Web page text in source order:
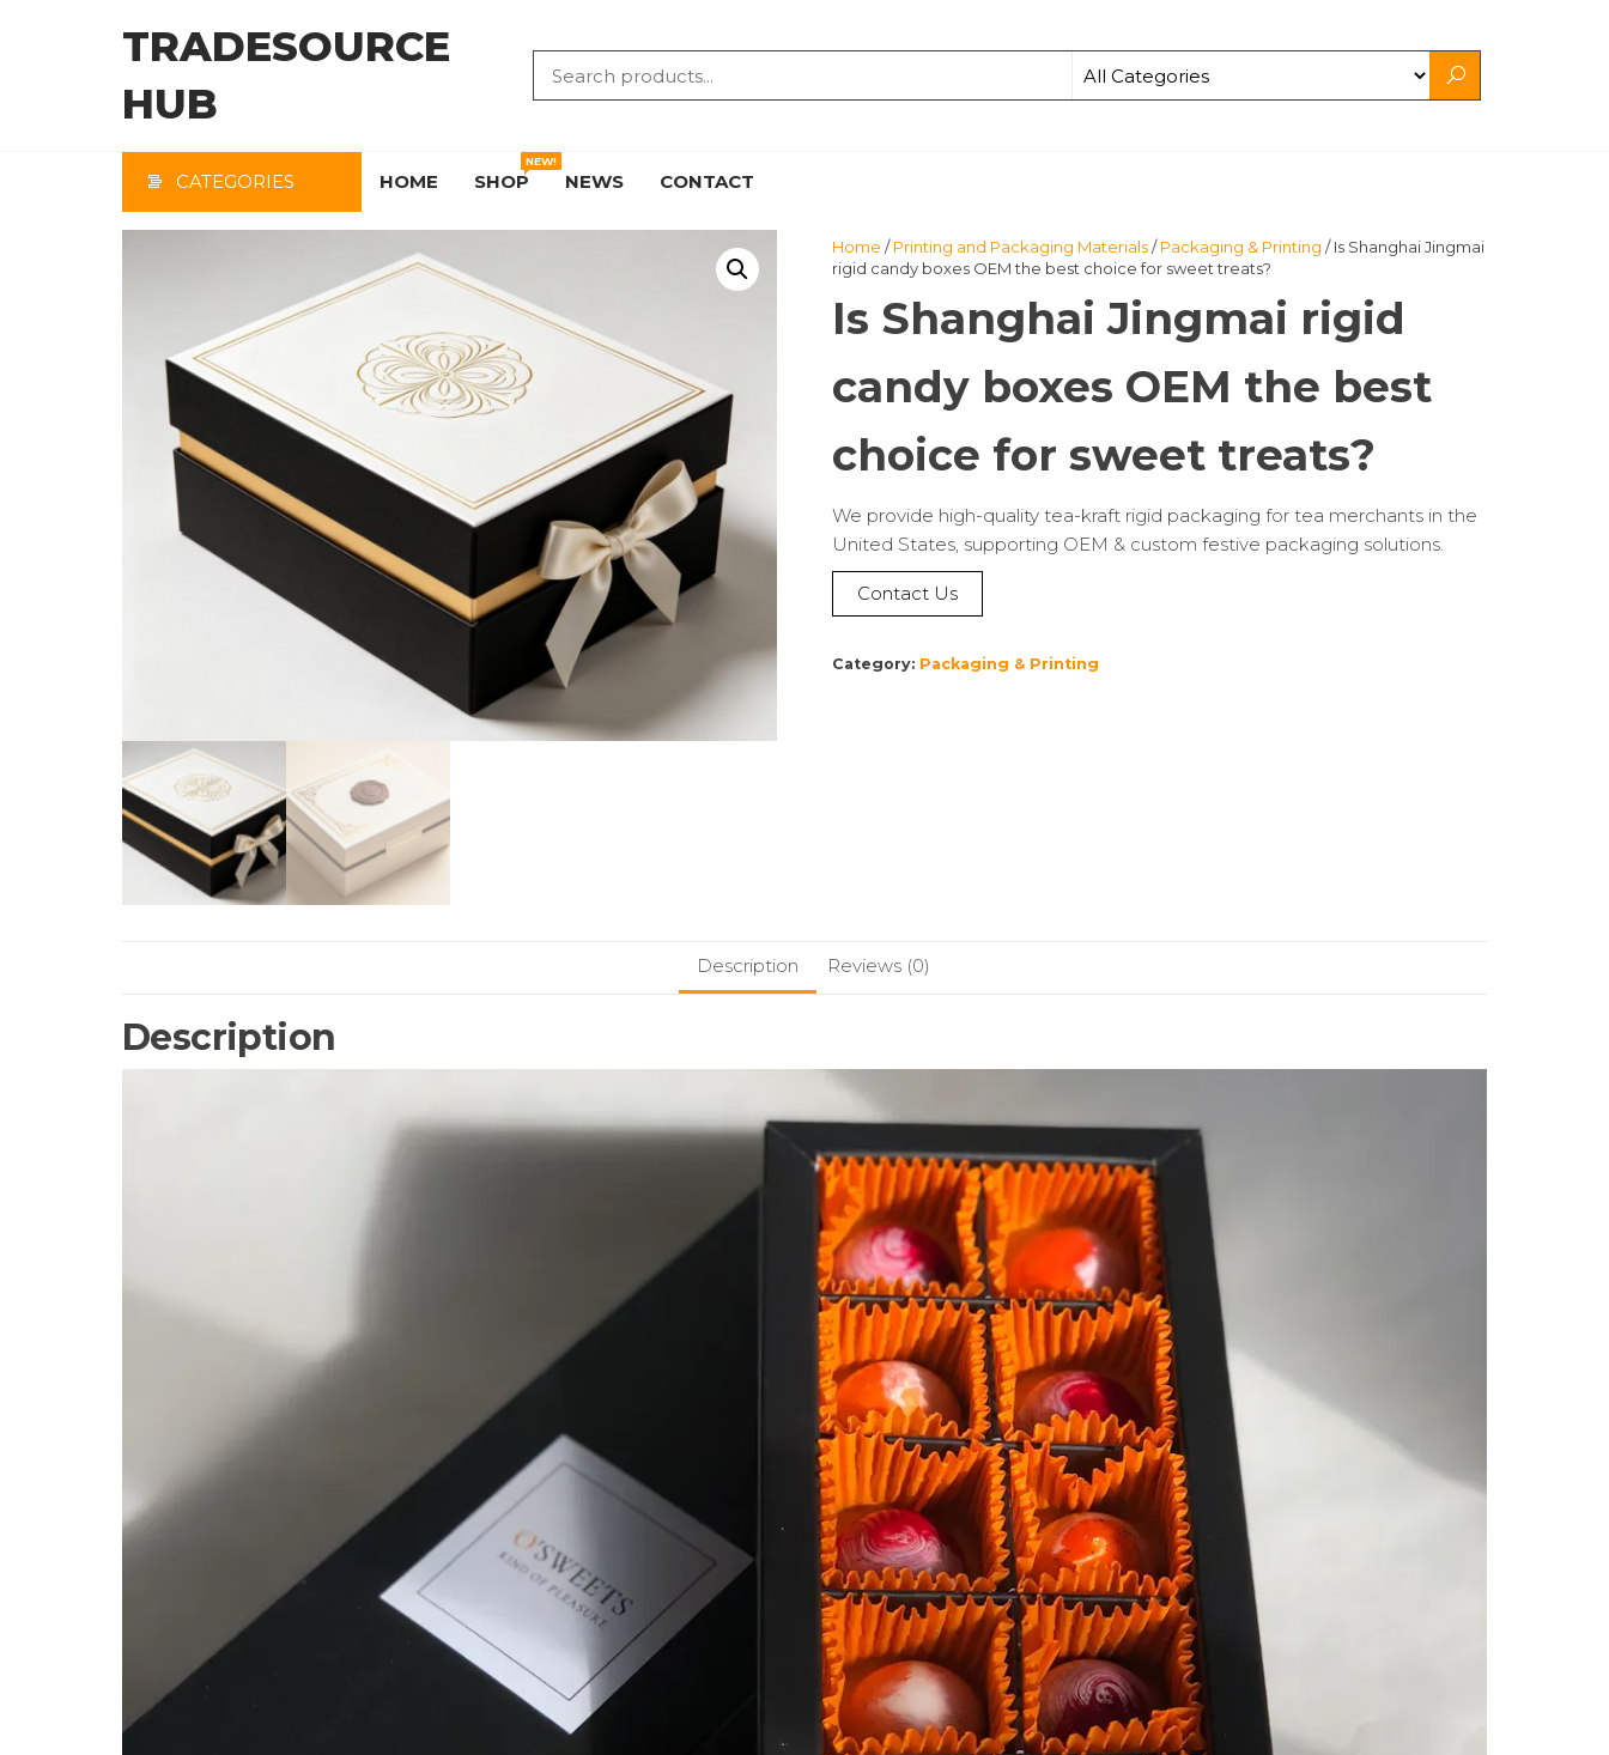
TRADESOURCE
HUB
CATEGORIES HOME SHOP
NEW!
NEWS CONTACT
Home /Printing and Packaging Materials/Packaging & Printing / Is Shanghai Jingmai
rigid candy boxes OEM the best choice for sweet treats?
Is Shanghai Jingmai rigid
candy boxes OEM the best
choice for sweet treats?
We provide high-quality tea-kraft rigid packaging for tea merchants in the
United States, supporting OEM & custom festive packaging solutions.
Contact Us
Category: Packaging & Printing
Description Reviews (0)
Description